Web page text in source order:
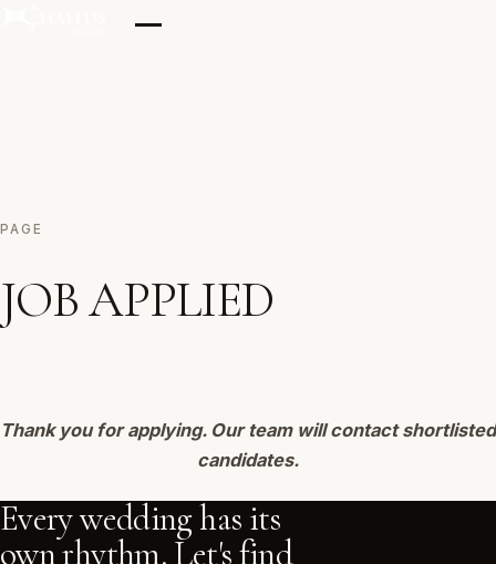
Testimonials
Work With Us
PAGE
JOB APPLIED
Thank you for applying. Our team will contact shortlisted
candidates.
Every wedding has its
own rhythm. Let's find